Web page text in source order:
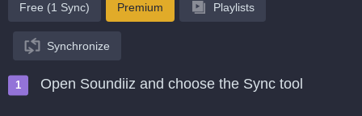
Free (1 Sync) Premium Playlists
Synchronize
Open Soundiiz and choose the Sync tool